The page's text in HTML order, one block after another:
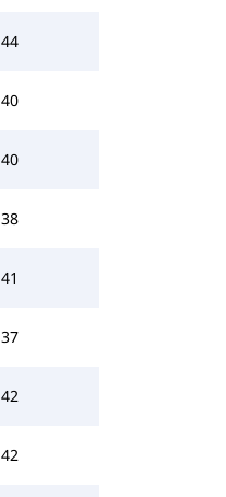
44
40
40
38
41
37
42
42